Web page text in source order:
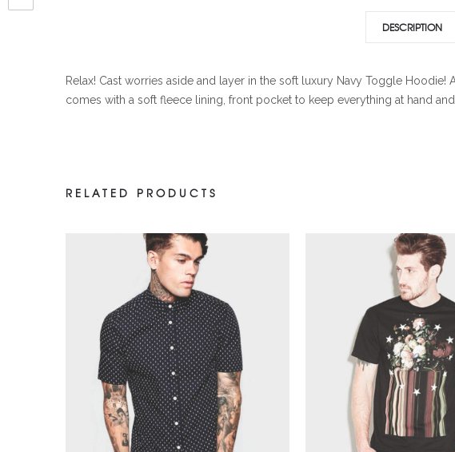
DESCRIPTION
Relax! Cast worries aside and layer in the soft luxury Navy Toggle
comes with a soft fleece lining, front pocket to keep everything at hand and
RELATED PRODUCTS